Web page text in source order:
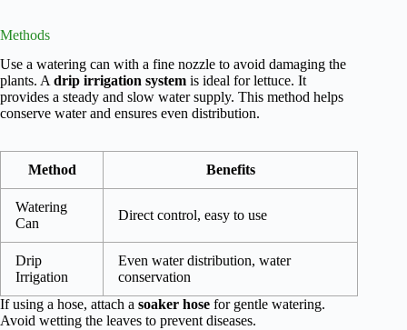
Methods
Use a watering can with a fine nozzle to avoid damaging the
plants. A drip irrigation system is ideal for lettuce. It
provides a steady and slow water supply. This method helps
conserve water and ensures even distribution.
Method Benefits
Watering
Can
Direct control, easy to use
Drip
Irrigation
Even water distribution, water
conservation
If using a hose, attach a soaker hose for gentle watering.
Avoid wetting the leaves to prevent diseases.